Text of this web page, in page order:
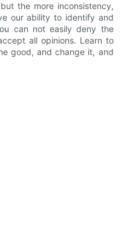
the more inconsistency,
our ability to identify and
can not easily deny the
all opinions. Learn to
good, and change it, and